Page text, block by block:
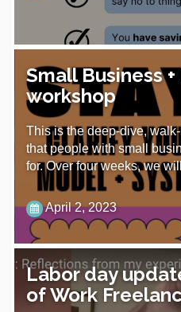
Small Business
workshop
This is the deep-dive,
that people with small
for. Over four weeks, we
April 2, 2023
Labor day
of Work